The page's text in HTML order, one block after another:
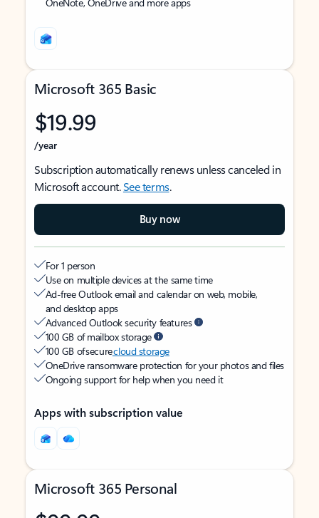
Microsoft 365 Basic
$19.99
/year
Subscription automatically renews unless canceled in
Microsoft account.See terms.
Buy now
For 1 person
Use on multiple devices at the same time
Ad-free Outlook email and calendar on web, mobile,
and desktop apps
Advanced Outlook security features
100 GB of mailbox storage
100 GB of securecloud storage
OneDrive ransomware protection for your photos and files
Ongoing support for help when you need it
Apps with subscription value
Microsoft 365 Personal